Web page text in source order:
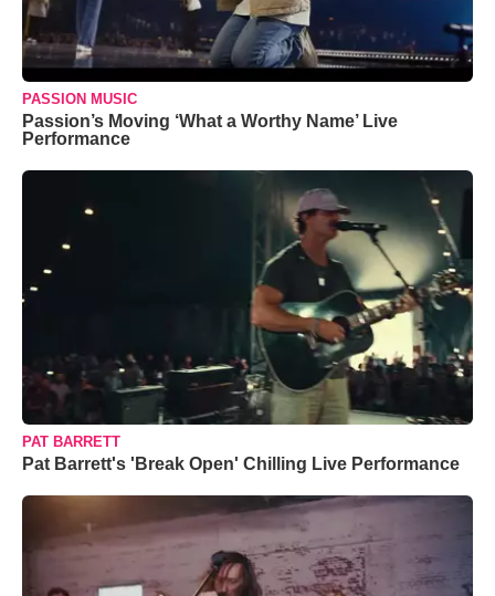
PASSION MUSIC
Passion’s Moving ‘What a Worthy Name’ Live
Performance
PAT BARRETT
Pat Barrett's 'Break Open' Chilling Live Performance